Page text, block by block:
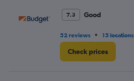
7.3 Good
52 reviews • 15 locations
Check prices